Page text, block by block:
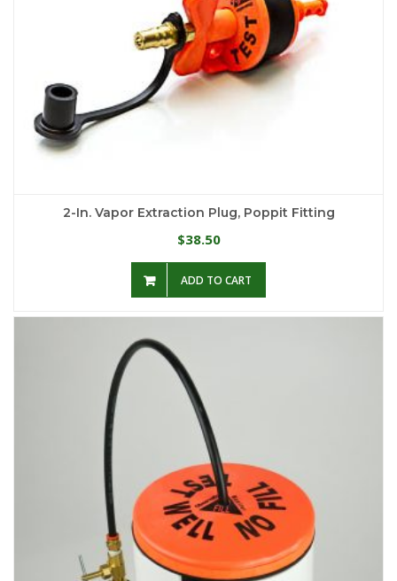
2-In. Vapor Extraction Plug, Poppit Fitting
$38.50
ADD TO CART